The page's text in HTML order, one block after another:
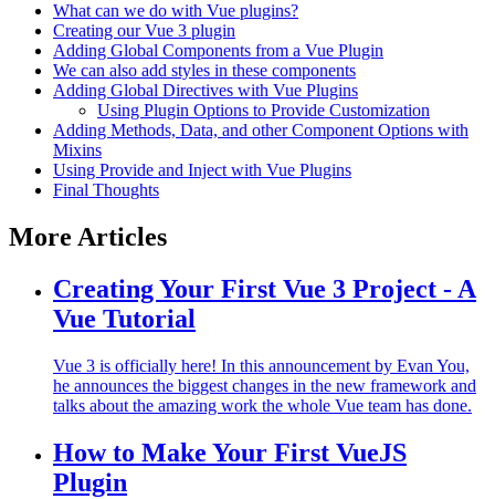
What can we do with Vue plugins?
Creating our Vue 3 plugin
Adding Global Components from a Vue Plugin
We can also add styles in these components
Adding Global Directives with Vue Plugins
Using Plugin Options to Provide Customization
Adding Methods, Data, and other Component Options with
Mixins
Using Provide and Inject with Vue Plugins
Final Thoughts
More Articles
Creating Your First Vue 3 Project - A
Vue Tutorial
Vue 3 is officially here! In this announcement by Evan You,
he announces the biggest changes in the new framework and
talks about the amazing work the whole Vue team has done.
How to Make Your First VueJS
Plugin